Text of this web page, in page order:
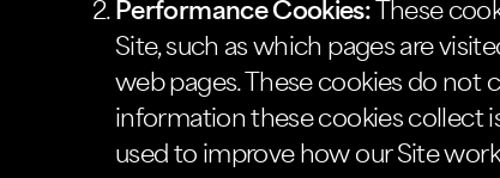
Performance Cookies: These
Site, such as which pages are
web pages. These cookies do not
information these cookies collect
used to improve how our Site